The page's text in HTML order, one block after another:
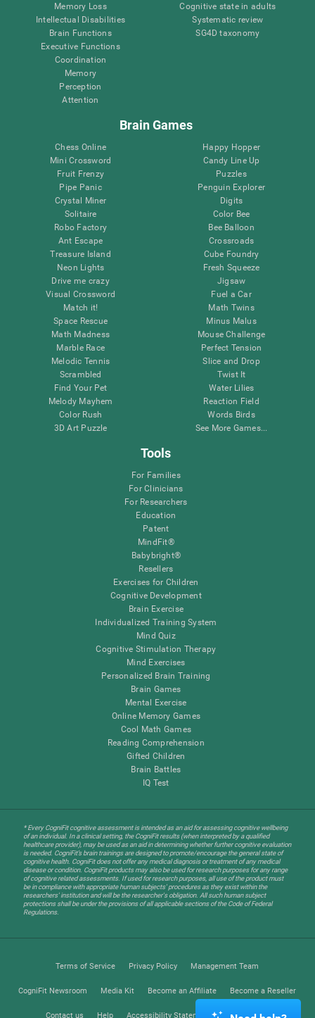
Memory Loss
Intellectual Disabilities
Brain Functions
Executive Functions
Coordination
Memory
Perception
Attention
Cognitive state in adults
Systematic review
SG4D taxonomy
Brain Games
Chess Online
Mini Crossword
Fruit Frenzy
Pipe Panic
Crystal Miner
Solitaire
Robo Factory
Ant Escape
Treasure Island
Neon Lights
Drive me crazy
Visual Crossword
Match it!
Space Rescue
Math Madness
Marble Race
Melodic Tennis
Scrambled
Find Your Pet
Melody Mayhem
Color Rush
3D Art Puzzle
Happy Hopper
Candy Line Up
Puzzles
Penguin Explorer
Digits
Color Bee
Bee Balloon
Crossroads
Cube Foundry
Fresh Squeeze
Jigsaw
Fuel a Car
Math Twins
Minus Malus
Mouse Challenge
Perfect Tension
Slice and Drop
Twist It
Water Lilies
Reaction Field
Words Birds
See More Games...
Tools
For Families
For Clinicians
For Researchers
Education
Patent
MindFit®
Babybright®
Resellers
Exercises for Children
Cognitive Development
Brain Exercise
Individualized Training System
Mind Quiz
Cognitive Stimulation Therapy
Mind Exercises
Personalized Brain Training
Brain Games
Mental Exercise
Online Memory Games
Cool Math Games
Reading Comprehension
Gifted Children
Brain Battles
IQ Test
* Every CogniFit cognitive assessment is intended as an aid for assessing cognitive wellbeing
of an individual. In a clinical setting, the CogniFit results (when interpreted by a qualified
healthcare provider), may be used as an aid in determining whether further cognitive evaluation
is needed. CogniFit’s brain trainings are designed to promote/encourage the general state of
cognitive health. CogniFit does not offer any medical diagnosis or treatment of any medical
disease or condition. CogniFit products may also be used for research purposes for any range
of cognitive related assessments. If used for research purposes, all use of the product must
be in compliance with appropriate human subjects' procedures as they exist within the
researchers' institution and will be the researcher's obligation. All such human subject
protections shall be under the provisions of all applicable sections of the Code of Federal
Regulations.
Terms of Service Privacy Policy Management Team
CogniFit Newsroom Media Kit Become an Affiliate Become a Reseller
Contact us Help Accessibility Statement Trust Center